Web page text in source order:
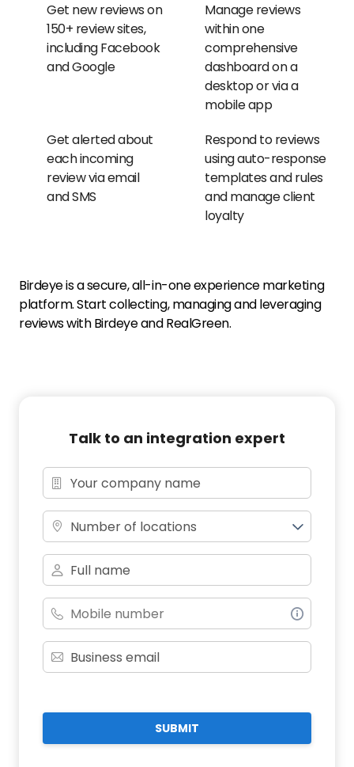
Get new reviews on
150+ review sites,
including Facebook
and Google
Manage reviews
within one
comprehensive
dashboard on a
desktop or via a
mobile app
Get alerted about
each incoming
review via email
and SMS
Respond to reviews
using auto-response
templates and rules
and manage client
loyalty
Birdeye is a secure, all-in-one experience marketing
platform. Start collecting, managing and leveraging
reviews with Birdeye and RealGreen.
Talk to an integration expert
Number of locations
SUBMIT